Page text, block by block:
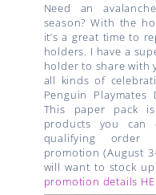
Need an
season? With the
it’s a great time to
holders. I have a
holder to share with
all kinds of
Penguin Playmates
This paper pack
products you can
qualifying order
promotion (August
will want to stock
promotion details